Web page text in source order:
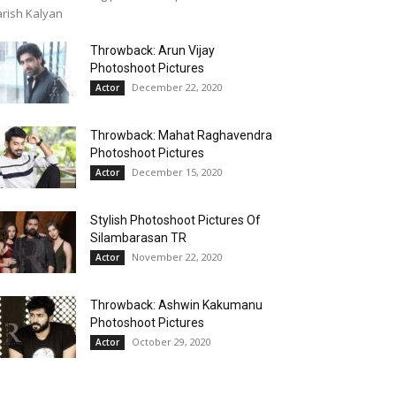
Kalyan
Throwback: Arun Vijay
Photoshoot Pictures
Actor December 22, 2020
Throwback: Mahat Raghavendra
Photoshoot Pictures
Actor December 15, 2020
Stylish Photoshoot Pictures Of
Silambarasan TR
Actor November 22, 2020
Throwback: Ashwin Kakumanu
Photoshoot Pictures
Actor October 29, 2020